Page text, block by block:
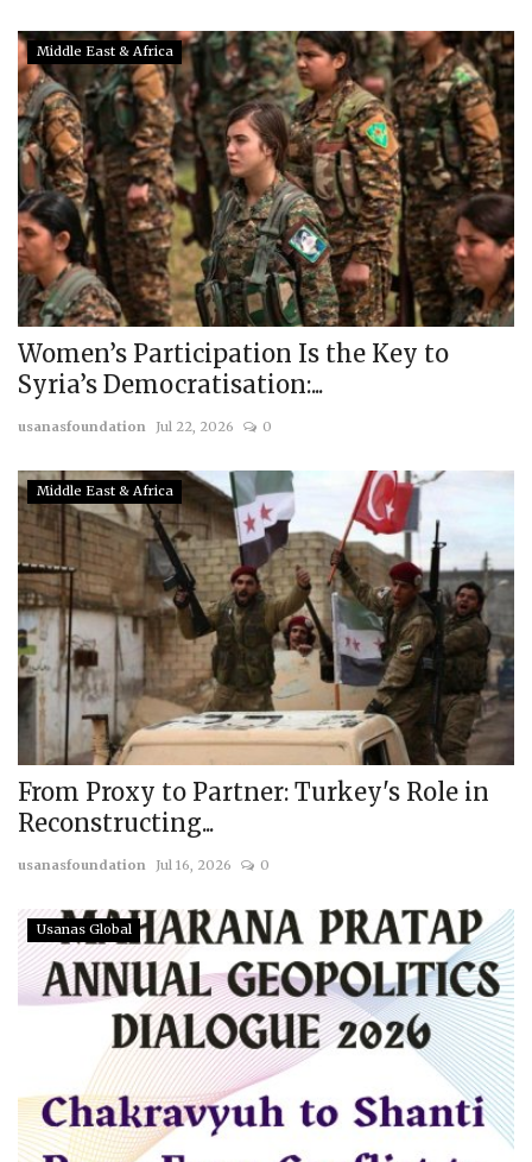
Middle East & Africa
Women’s Participation Is the Key to
Syria’s Democratisation:...
usanasfoundation Jul 22, 2026 0
Middle East & Africa
From Proxy to Partner: Turkey's Role in
Reconstructing...
usanasfoundation Jul 16, 2026 0
Usanas Global